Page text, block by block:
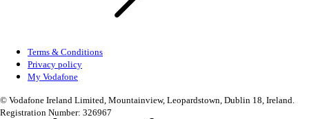
Terms & Conditions
Privacy policy
My Vodafone
© Vodafone Ireland Limited, Mountainview, Leopardstown, Dublin 18, Ireland.
Registration Number: 326967